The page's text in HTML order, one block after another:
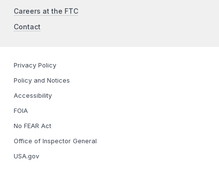
Careers at the FTC
Contact
Privacy Policy
Policy and Notices
Accessibility
FOIA
No FEAR Act
Office of Inspector General
USA.gov